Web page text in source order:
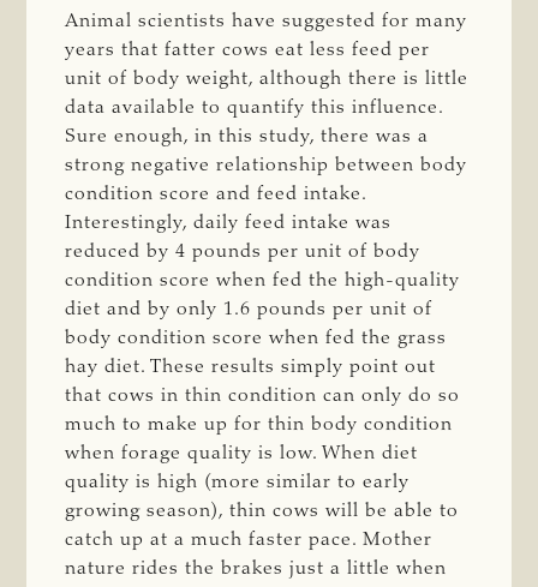
Animal scientists have suggested for many
years that fatter cows eat less feed per
unit of body weight, although there is little
data available to quantify this influence.
Sure enough, in this study, there was a
strong negative relationship between body
condition score and feed intake.
Interestingly, daily feed intake was
reduced by 4 pounds per unit of body
condition score when fed the high-quality
diet and by only 1.6 pounds per unit of
body condition score when fed the grass
hay diet. These results simply point out
that cows in thin condition can only do so
much to make up for thin body condition
when forage quality is low. When diet
quality is high (more similar to early
growing season), thin cows will be able to
catch up at a much faster pace. Mother
nature rides the brakes just a little when